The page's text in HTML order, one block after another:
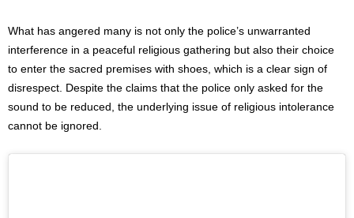
What has angered many is not only the police’s unwarranted
interference in a peaceful religious gathering but also their choice
to enter the sacred premises with shoes, which is a clear sign of
disrespect. Despite the claims that the police only asked for the
sound to be reduced, the underlying issue of religious intolerance
cannot be ignored.